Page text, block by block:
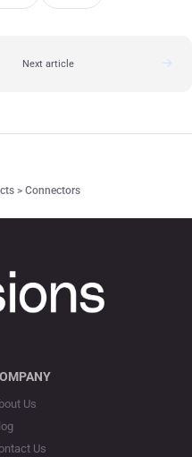
Next article
> Connectors
Us
Us